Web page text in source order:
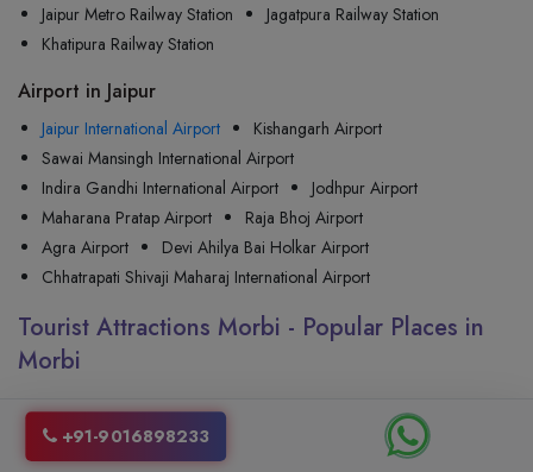
Jaipur Metro Railway Station
Jagatpura Railway Station
Khatipura Railway Station
Airport in Jaipur
Jaipur International Airport
Kishangarh Airport
Sawai Mansingh International Airport
Indira Gandhi International Airport
Jodhpur Airport
Maharana Pratap Airport
Raja Bhoj Airport
Agra Airport
Devi Ahilya Bai Holkar Airport
Chhatrapati Shivaji Maharaj International Airport
Tourist Attractions Morbi - Popular Places in
Morbi
+91-9016898233